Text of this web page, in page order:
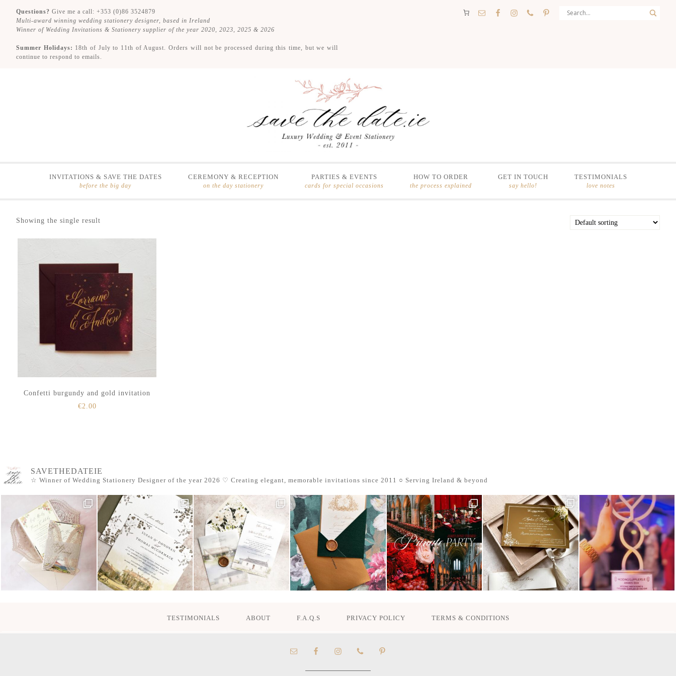
Questions? Give me a call: +353 (0)86 3524879
Multi-award winning wedding stationery designer, based in Ireland
Winner of Wedding Invitations & Stationery supplier of the year 2020, 2023, 2025 & 2026
Summer Holidays: 18th of July to 11th of August. Orders will not be processed during this time, but we will
continue to respond to emails.
INVITATIONS & SAVE THE DATES
before the big day
CEREMONY & RECEPTION
on the day stationery
PARTIES & EVENTS
cards for special occasions
HOW TO ORDER
the process explained
GET IN TOUCH
say hello!
TESTIMONIALS
love notes
Showing the single result
Confetti burgundy and gold invitation
€2.00
SAVETHEDATEIE
☆ Winner of Wedding Stationery Designer of the year 2026 ♡ Creating elegant, memorable invitations since 2011 ○ Serving Ireland & beyond
TESTIMONIALS ABOUT F.A.Q.S PRIVACY POLICY TERMS & CONDITIONS